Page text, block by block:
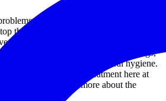
like cavities, tooth decay, and
them from happening in the first place.
dental services are all about. Through
cleanings, and oral cancer screenings,
proactive approach to their oral hygiene.
preventative dental treatment here at
invite you to learn more about the
in Mesa, AZ.